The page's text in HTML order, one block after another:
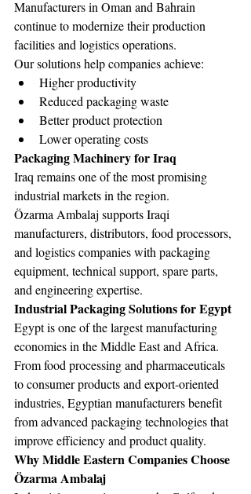
Manufacturers in Oman and Bahrain
continue to modernize their production
facilities and logistics operations.
Our solutions help companies achieve:
Higher productivity
Reduced packaging waste
Better product protection
Lower operating costs
Packaging Machinery for Iraq
Iraq remains one of the most promising
industrial markets in the region.
Özarma Ambalaj supports Iraqi
manufacturers, distributors, food processors,
and logistics companies with packaging
equipment, technical support, spare parts,
and engineering expertise.
Industrial Packaging Solutions for Egypt
Egypt is one of the largest manufacturing
economies in the Middle East and Africa.
From food processing and pharmaceuticals
to consumer products and export-oriented
industries, Egyptian manufacturers benefit
from advanced packaging technologies that
improve efficiency and product quality.
Why Middle Eastern Companies Choose
Özarma Ambalaj